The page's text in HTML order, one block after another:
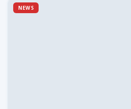
NEWS